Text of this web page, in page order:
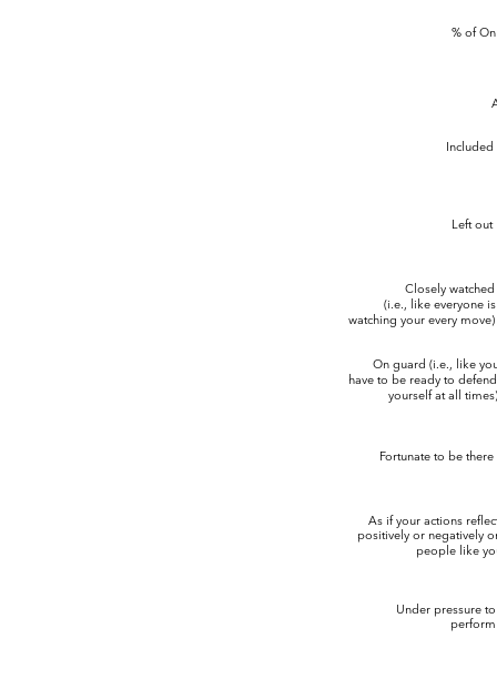
Included
Left out
Closely
(i.e., like everyone
watching your every move)
On guard (i.e., like
have to be ready to
yourself at all
Fortunate to be there
As if your actions
positively or negatively
people like
Under pressure
perform
% of